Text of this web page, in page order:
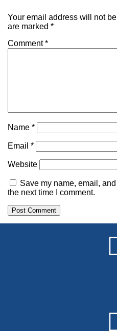
Your email address will not
are marked *
Comment*
Name *
Email *
Website
Save my name, email,
the next time I comment.